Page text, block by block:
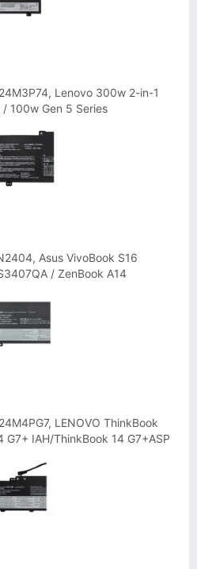
Lenovo 300w 2-in-1
100w Gen 5 Series
Asus VivoBook S16
/ ZenBook A14
LENOVO ThinkBook
IAH/ThinkBook 14 G7+ASP